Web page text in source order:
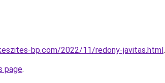
bp.com/2022/11/redony-javitas.html.
page.